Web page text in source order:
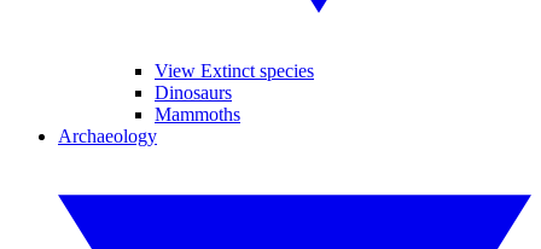
View Extinct species
Dinosaurs
Mammoths
Archaeology